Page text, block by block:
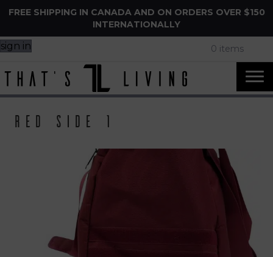
FREE SHIPPING IN CANADA AND ON ORDERS OVER $150
INTERNATIONALLY
sign in 0 items
Red side 1